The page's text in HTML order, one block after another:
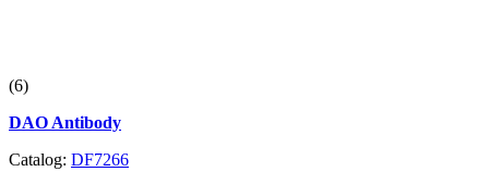
(6)
DAO Antibody
Catalog: DF7266